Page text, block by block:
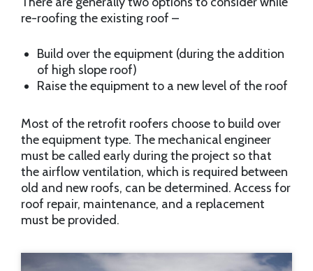
re-roofing the existing roof –
Build over the equipment (during the addition
of high slope roof)
Raise the equipment to a new level of the roof
Most of the retrofit roofers choose to build over
the equipment type. The mechanical engineer
must be called early during the project so that
the airflow ventilation, which is required between
old and new roofs, can be determined. Access for
roof repair, maintenance, and a replacement
must be provided.